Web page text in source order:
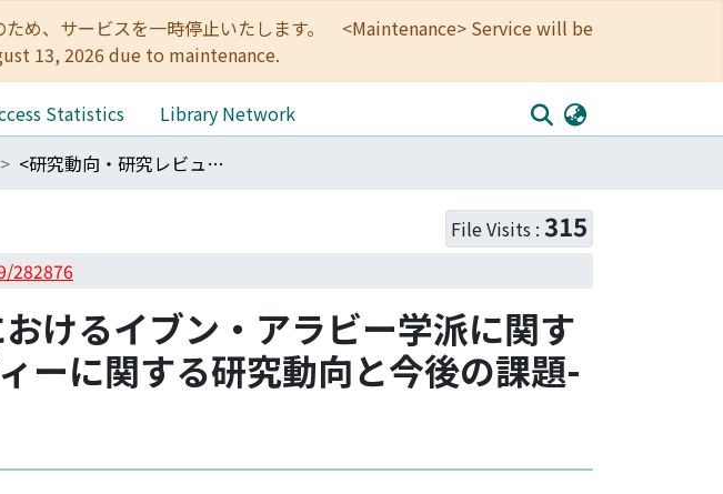
ため、サービスを一時停止いたします。 <Maintenance> Service will be
13, 2026 due to maintenance.
Statistics
Library Network
<研究動向・研究レビュー>ムガル帝国におけるイブン・アラビー学派に関する先行研究レビュー --イラーハーバーディーに関する研究動向と今後の課題--
File Visits : 315
282876
けるイブン・アラビー学派に関す
ーに関する研究動向と今後の課題-